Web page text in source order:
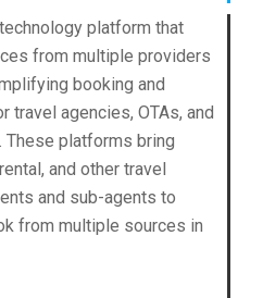
platform that
from multiple providers
booking and
agencies, OTAs, and
These platforms bring
and other travel
and sub-agents to
from multiple sources in